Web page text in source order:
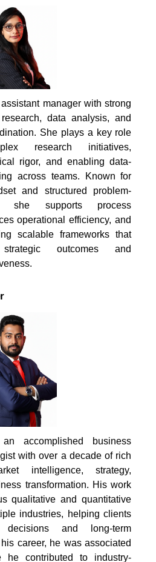
manager with strong
data analysis, and
She plays a key role
research initiatives,
rigor, and enabling data-
across teams. Known for
and structured problem-
she supports process
operational efficiency, and
scalable frameworks that
outcomes and
accomplished business
with over a decade of rich
intelligence, strategy,
transformation. His work
qualitative and quantitative
industries, helping clients
decisions and long-term
career, he was associated
he contributed to industry-